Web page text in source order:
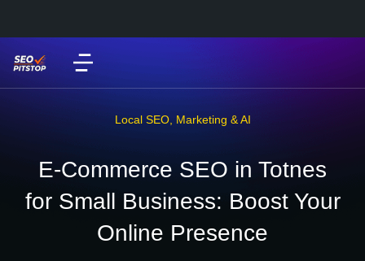
Local SEO, Marketing & AI
E-Commerce SEO in Totnes
for Small Business: Boost Your
Online Presence